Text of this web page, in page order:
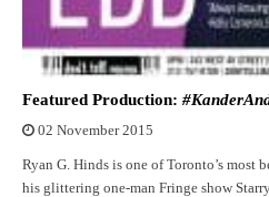
Featured Production:
02 November 2015
Ryan G. Hinds is one of Toronto’s most
his glittering one-man Fringe show